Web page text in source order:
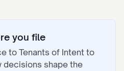
you file
to Tenants of Intent to
decisions shape the